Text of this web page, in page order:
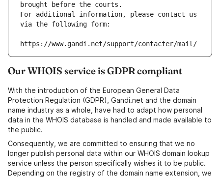
brought before the courts.
For additional information, please contact us
via the following form:
https://www.gandi.net/support/contacter/mail/
Our WHOIS service is GDPR compliant
With the introduction of the European General Data
Protection Regulation (GDPR), Gandi.net and the domain
name industry as a whole, have had to adapt how personal
data in the WHOIS database is handled and made available to
the public.
Consequently, we are committed to ensuring that we no
longer publish personal data within our WHOIS domain lookup
service unless the person specifically wishes it to be public.
Depending on the registry of the domain name extension, we